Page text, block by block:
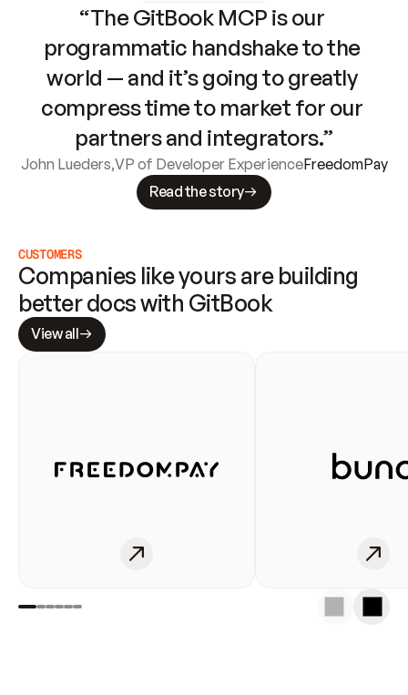
“The GitBook MCP is our
programmatic handshake to the
world — and it’s going to greatly
compress time to market for our
partners and integrators.”
John Lueders,VP of Developer ExperienceFreedomPay
Read the story
CUSTOMERS
Companies like yours are building
better docs with GitBook
View all